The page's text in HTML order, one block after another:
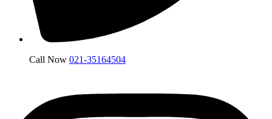
Call Now 021-35164504